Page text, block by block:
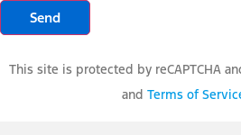
This site is protected by reCAPTCHA
and Terms of